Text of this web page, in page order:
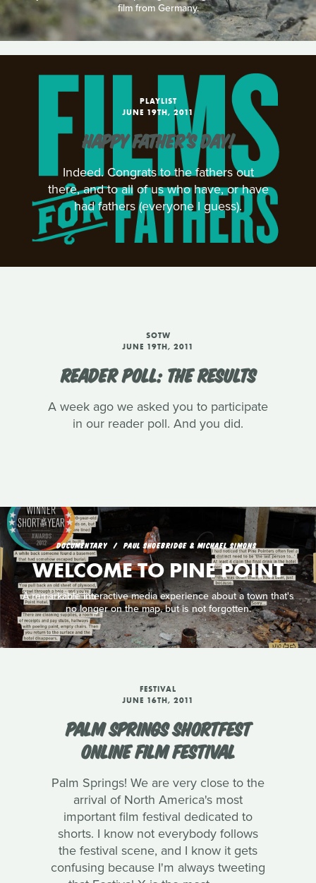
film from Germany.
PLAYLIST
JUNE 19TH, 2011
HAPPY FATHER'S DAY!
Indeed. Congrats to the fathers out
there, and to all of us who have, or have
had fathers (everyone I guess).
SOTW
JUNE 19TH, 2011
READER POLL: THE RESULTS
A week ago we asked you to participate
in our reader poll. And you did.
DOCUMENTARY PAUL SHOEBRIDGE & MICHAEL SIMONS
WELCOME TO PINE POINT
A remarkable interactive media experience about a town that's
no longer on the map, but is not forgotten.
FESTIVAL
JUNE 16TH, 2011
PALM SPRINGS SHORTFEST
ONLINE FILM FESTIVAL
Palm Springs! We are very close to the
arrival of North America's most
important film festival dedicated to
shorts. I know not everybody follows
the festival scene, and I know it gets
confusing because I'm always tweeting